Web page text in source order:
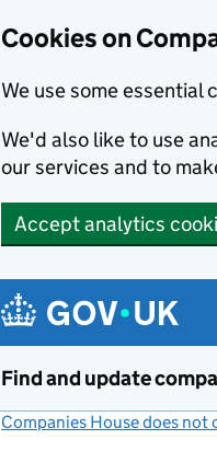
Cookies on
We use some essential
We'd also like to use
our services and to
Accept analytics
Find and update
Companies House does